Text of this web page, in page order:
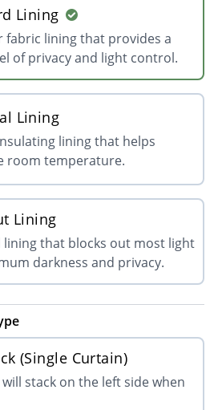
Lining
fabric lining that provides a
of privacy and light control.
Lining
lining that helps
room temperature.
Lining
lining that blocks out most light
darkness and privacy.
(Single Curtain)
stack on the left side when